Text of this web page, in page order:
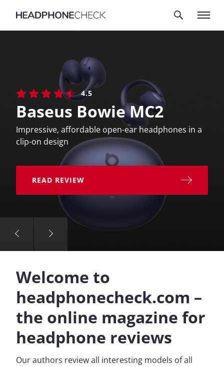
4.5
Baseus Bowie MC2
Impressive, affordable open-ear headphones in a
clip-on design
READ REVIEW
Welcome to
headphonecheck.com –
the online magazine for
headphone reviews
Our authors review all interesting models of all